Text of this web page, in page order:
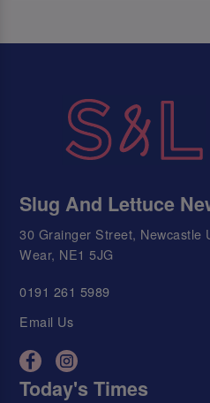
Slug And Lettuce
30 Grainger Street, Newcastle
Wear, NE1 5JG
0191 261 5989
Email Us
Today's Times